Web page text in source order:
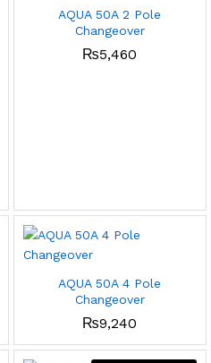
AQUA 50A 2 Pole
Changeover
₨5,460
AQUA 50A 4 Pole
Changeover
₨9,240